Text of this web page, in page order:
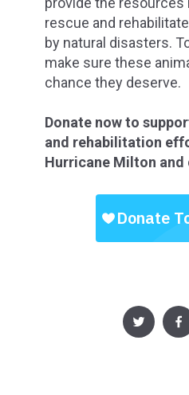
rescue and
by natural disasters.
make sure these
chance they deserve.
Donate now to
and rehabilitation
Hurricane Milton